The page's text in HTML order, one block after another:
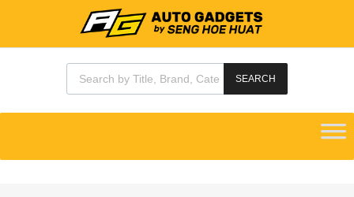
Products search
SEARCH
content